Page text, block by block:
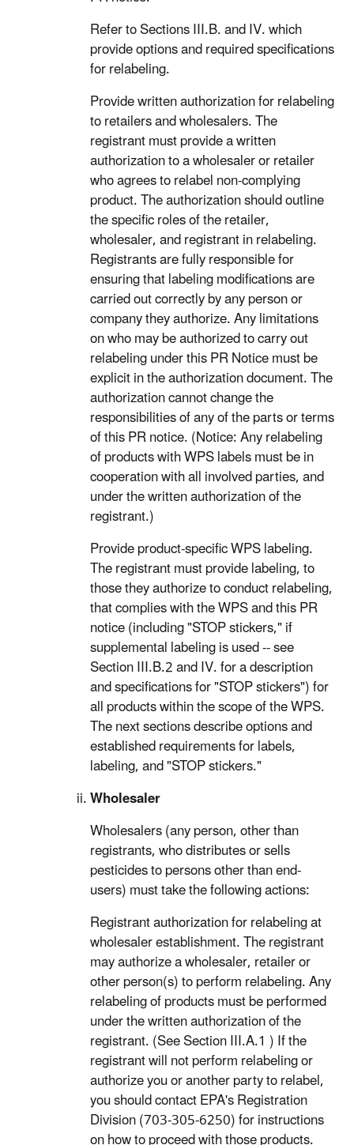
Refer to Sections III.B. and IV. which
provide options and required specifications
for relabeling.
Provide written authorization for relabeling
to retailers and wholesalers. The
registrant must provide a written
authorization to a wholesaler or retailer
who agrees to relabel non-complying
product. The authorization should outline
the specific roles of the retailer,
wholesaler, and registrant in relabeling.
Registrants are fully responsible for
ensuring that labeling modifications are
carried out correctly by any person or
company they authorize. Any limitations
on who may be authorized to carry out
relabeling under this PR Notice must be
explicit in the authorization document. The
authorization cannot change the
responsibilities of any of the parts or terms
of this PR notice. (Notice: Any relabeling
of products with WPS labels must be in
cooperation with all involved parties, and
under the written authorization of the
registrant.)
Provide product-specific WPS labeling.
The registrant must provide labeling, to
those they authorize to conduct relabeling,
that complies with the WPS and this PR
notice (including "STOP stickers," if
supplemental labeling is used -- see
Section III.B.2 and IV. for a description
and specifications for "STOP stickers") for
all products within the scope of the WPS.
The next sections describe options and
established requirements for labels,
labeling, and "STOP stickers."
Wholesaler
Wholesalers (any person, other than
registrants, who distributes or sells
pesticides to persons other than end-
users) must take the following actions:
Registrant authorization for relabeling at
wholesaler establishment. The registrant
may authorize a wholesaler, retailer or
other person(s) to perform relabeling. Any
relabeling of products must be performed
under the written authorization of the
registrant. (See Section III.A.1 ) If the
registrant will not perform relabeling or
authorize you or another party to relabel,
you should contact EPA's Registration
Division (703-305-6250) for instructions